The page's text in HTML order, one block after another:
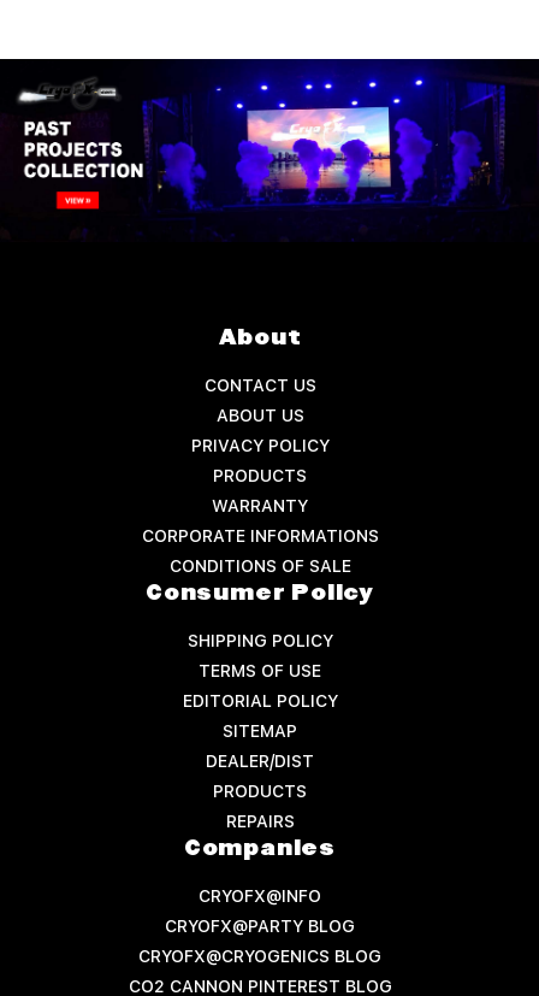
About
CONTACT US
ABOUT US
PRIVACY POLICY
PRODUCTS
WARRANTY
CORPORATE INFORMATIONS
CONDITIONS OF SALE
Consumer Policy
SHIPPING POLICY
TERMS OF USE
EDITORIAL POLICY
SITEMAP
DEALER/DIST
PRODUCTS
REPAIRS
Companies
CRYOFX@INFO
CRYOFX@PARTY BLOG
CRYOFX@CRYOGENICS BLOG
CO2 CANNON PINTEREST BLOG